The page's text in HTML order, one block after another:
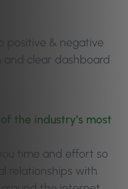
positive & negative
and clear dashboard
the industry’s most
time and effort so
relationships with